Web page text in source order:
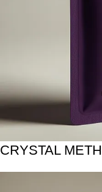
CRYSTAL METH